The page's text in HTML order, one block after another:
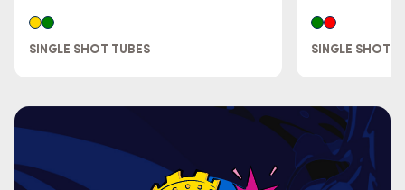
SINGLE SHOT TUBES SINGLE SHOT